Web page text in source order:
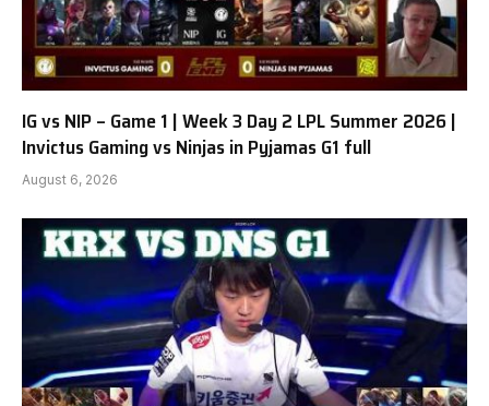
IG vs NIP – Game 1 | Week 3 Day 2 LPL Summer 2026 |
Invictus Gaming vs Ninjas in Pyjamas G1 full
August 6, 2026